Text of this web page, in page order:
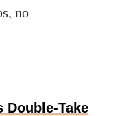
no
Double-Take